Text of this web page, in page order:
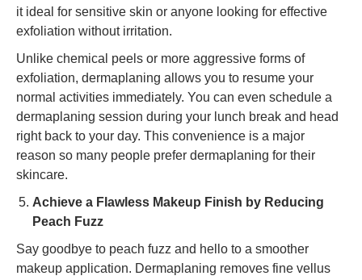
it ideal for sensitive skin or anyone looking for effective
exfoliation without irritation.
Unlike chemical peels or more aggressive forms of
exfoliation, dermaplaning allows you to resume your
normal activities immediately. You can even schedule a
dermaplaning session during your lunch break and head
right back to your day. This convenience is a major
reason so many people prefer dermaplaning for their
skincare.
Achieve a Flawless Makeup Finish by Reducing
Peach Fuzz
Say goodbye to peach fuzz and hello to a smoother
makeup application. Dermaplaning removes fine vellus